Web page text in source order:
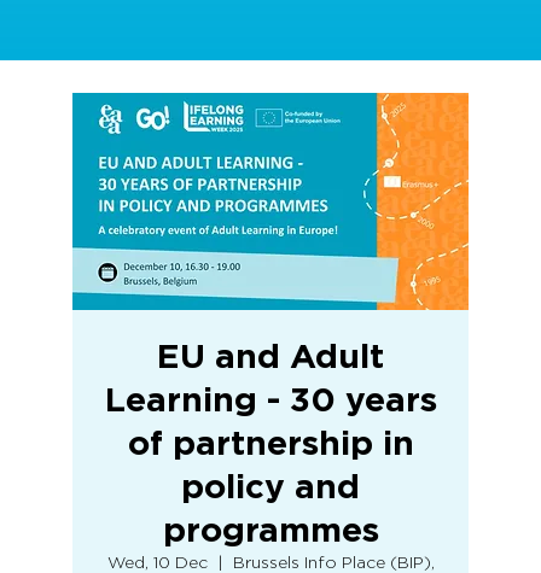
EU and Adult
Learning - 30 years
of partnership in
policy and
programmes
Wed, 10 Dec
  |
Brussels Info Place (BIP),